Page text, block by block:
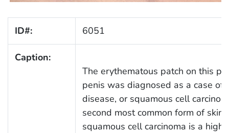
ID#: 6051
Caption:
The erythematous patch on this
penis was diagnosed as a case of
disease, or squamous cell
second most common form of skin
squamous cell carcinoma is a